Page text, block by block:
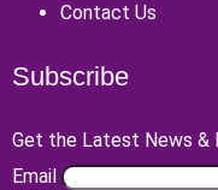
Contact Us
Subscribe
Get the Latest News &
Email